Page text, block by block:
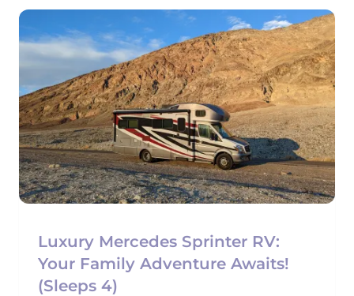
Luxury Mercedes Sprinter RV:
Your Family Adventure Awaits!
(Sleeps 4)